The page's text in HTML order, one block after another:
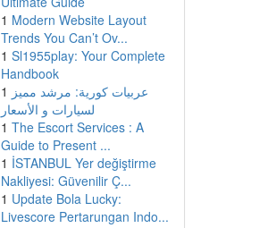
1 Modern Website Layout
Trends You Can’t Ov...
1 Sl1955play: Your Complete
Handbook
1 عربيات كورية: مرشد مميز
لسيارات و الأسعار
1 The Escort Services : A
Guide to Present ...
1 İSTANBUL Yer değiştirme
Nakliyesi: Güvenilir Ç...
1 Update Bola Lucky:
Livescore Pertarungan Indo...